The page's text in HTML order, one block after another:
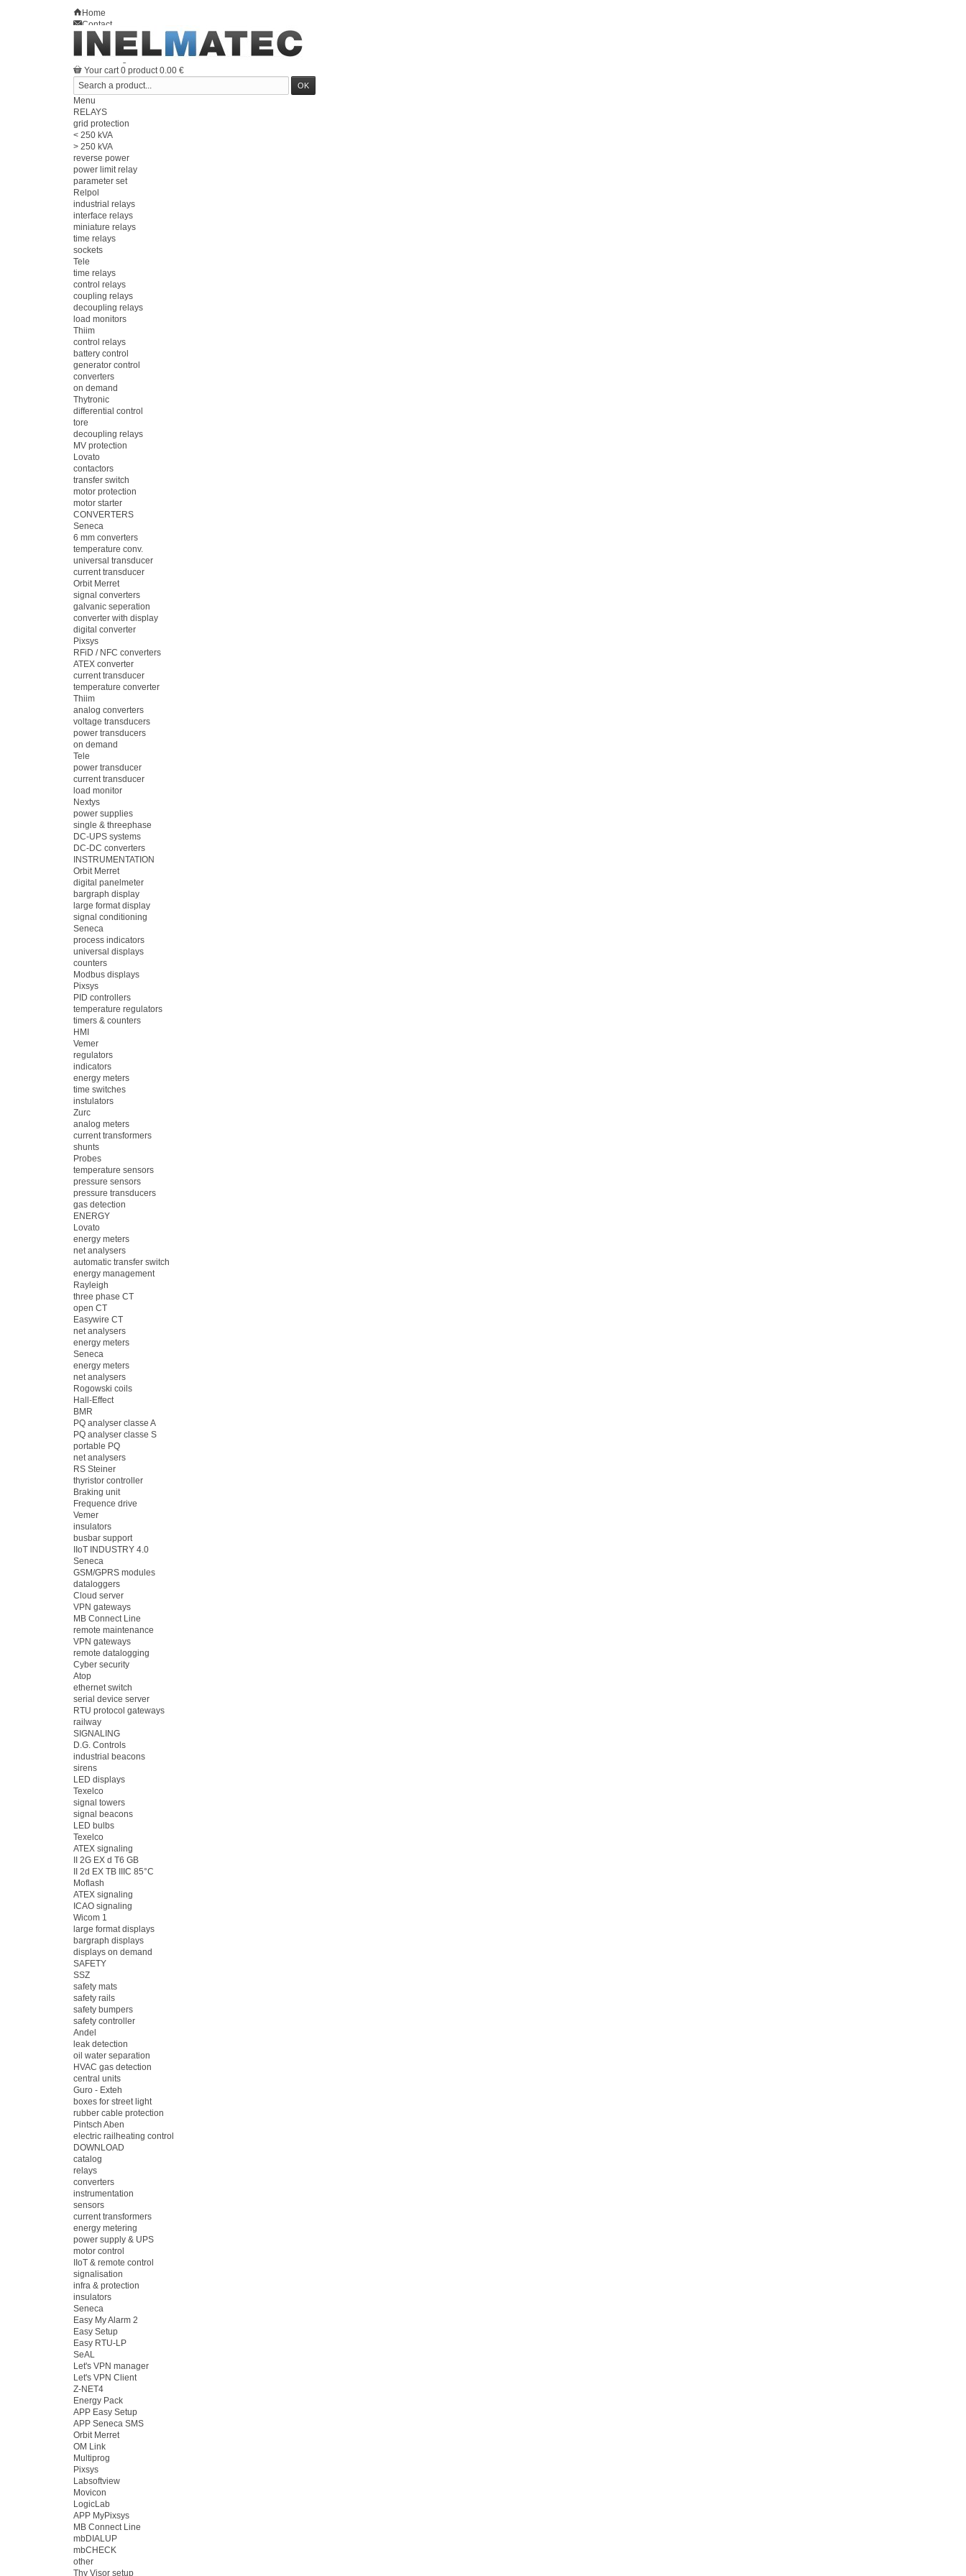
Home
Contact
Sitemap
Welcome Log in
Your account
Your cart 0 product0.00 €
Menu
RELAYS
grid protection
< 250 kVA
> 250 kVA
reverse power
power limit relay
parameter set
Relpol
industrial relays
interface relays
miniature relays
time relays
sockets
Tele
time relays
control relays
coupling relays
decoupling relays
load monitors
Thiim
control relays
battery control
generator control
converters
on demand
Thytronic
differential control
tore
decoupling relays
MV protection
Lovato
contactors
transfer switch
motor protection
motor starter
CONVERTERS
Seneca
6 mm converters
temperature conv.
universal transducer
current transducer
Orbit Merret
signal converters
galvanic seperation
converter with display
digital converter
Pixsys
RFiD / NFC converters
ATEX converter
current transducer
temperature converter
Thiim
analog converters
voltage transducers
power transducers
on demand
Tele
power transducer
current transducer
load monitor
Nextys
power supplies
single & threephase
DC-UPS systems
DC-DC converters
INSTRUMENTATION
Orbit Merret
digital panelmeter
bargraph display
large format display
signal conditioning
Seneca
process indicators
universal displays
counters
Modbus displays
Pixsys
PID controllers
temperature regulators
timers & counters
HMI
Vemer
regulators
indicators
energy meters
time switches
instulators
Zurc
analog meters
current transformers
shunts
Probes
temperature sensors
pressure sensors
pressure transducers
gas detection
ENERGY
Lovato
energy meters
net analysers
automatic transfer switch
energy management
Rayleigh
three phase CT
open CT
Easywire CT
net analysers
energy meters
Seneca
energy meters
net analysers
Rogowski coils
Hall-Effect
BMR
PQ analyser classe A
PQ analyser classe S
portable PQ
net analysers
RS Steiner
thyristor controller
Braking unit
Frequence drive
Vemer
insulators
busbar support
IIoT INDUSTRY 4.0
Seneca
GSM/GPRS modules
dataloggers
Cloud server
VPN gateways
MB Connect Line
remote maintenance
VPN gateways
remote datalogging
Cyber security
Atop
ethernet switch
serial device server
RTU protocol gateways
railway
SIGNALING
D.G. Controls
industrial beacons
sirens
LED displays
Texelco
signal towers
signal beacons
LED bulbs
Texelco
ATEX signaling
II 2G EX d T6 GB
II 2d EX TB IIIC 85°C
Moflash
ATEX signaling
ICAO signaling
Wicom 1
large format displays
bargraph displays
displays on demand
SAFETY
SSZ
safety mats
safety rails
safety bumpers
safety controller
Andel
leak detection
oil water separation
HVAC gas detection
central units
Guro - Exteh
boxes for street light
rubber cable protection
Pintsch Aben
electric railheating control
DOWNLOAD
catalog
relays
converters
instrumentation
sensors
current transformers
energy metering
power supply & UPS
motor control
IIoT & remote control
signalisation
infra & protection
insulators
Seneca
Easy My Alarm 2
Easy Setup
Easy RTU-LP
SeAL
Let's VPN manager
Let's VPN Client
Z-NET4
Energy Pack
APP Easy Setup
APP Seneca SMS
Orbit Merret
OM Link
Multiprog
Pixsys
Labsoftview
Movicon
LogicLab
APP MyPixsys
MB Connect Line
mbDIALUP
mbCHECK
other
Thy Visor setup